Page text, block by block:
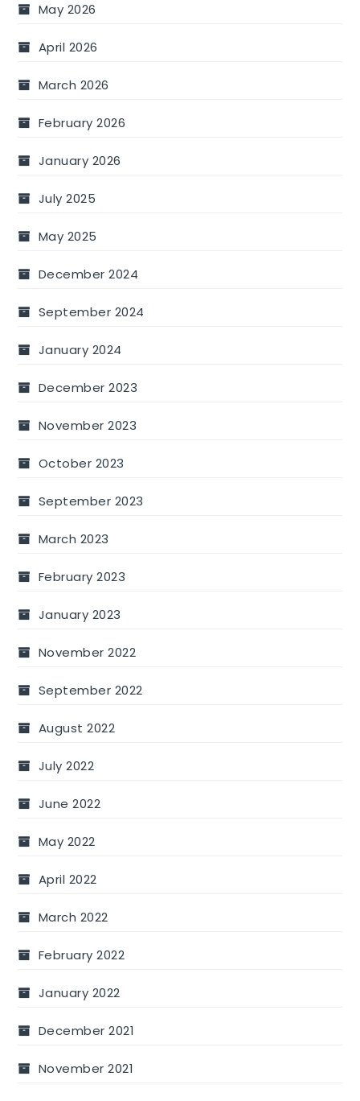
May 2026
April 2026
March 2026
February 2026
January 2026
July 2025
May 2025
December 2024
September 2024
January 2024
December 2023
November 2023
October 2023
September 2023
March 2023
February 2023
January 2023
November 2022
September 2022
August 2022
July 2022
June 2022
May 2022
April 2022
March 2022
February 2022
January 2022
December 2021
November 2021